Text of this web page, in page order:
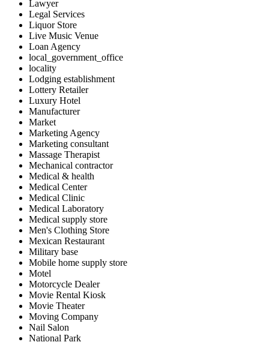
Lawyer
Legal Services
Liquor Store
Live Music Venue
Loan Agency
local_government_office
locality
Lodging establishment
Lottery Retailer
Luxury Hotel
Manufacturer
Market
Marketing Agency
Marketing consultant
Massage Therapist
Mechanical contractor
Medical & health
Medical Center
Medical Clinic
Medical Laboratory
Medical supply store
Men's Clothing Store
Mexican Restaurant
Military base
Mobile home supply store
Motel
Motorcycle Dealer
Movie Rental Kiosk
Movie Theater
Moving Company
Nail Salon
National Park